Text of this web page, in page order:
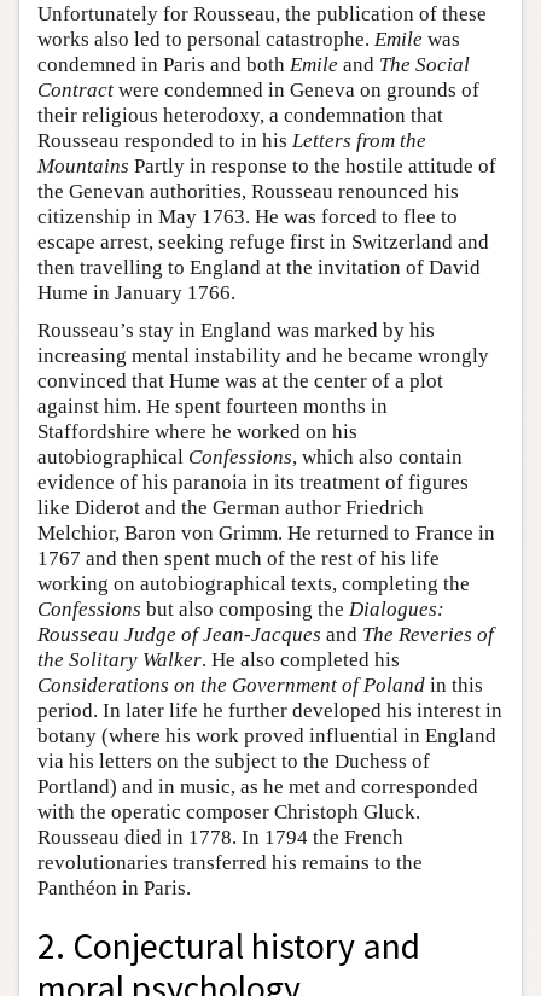
Unfortunately for Rousseau, the publication of these
works also led to personal catastrophe. Emile was
condemned in Paris and both Emile and The Social
Contract were condemned in Geneva on grounds of
their religious heterodoxy, a condemnation that
Rousseau responded to in his Letters from the
Mountains Partly in response to the hostile attitude of
the Genevan authorities, Rousseau renounced his
citizenship in May 1763. He was forced to flee to
escape arrest, seeking refuge first in Switzerland and
then travelling to England at the invitation of David
Hume in January 1766.
Rousseau’s stay in England was marked by his
increasing mental instability and he became wrongly
convinced that Hume was at the center of a plot
against him. He spent fourteen months in
Staffordshire where he worked on his
autobiographical Confessions, which also contain
evidence of his paranoia in its treatment of figures
like Diderot and the German author Friedrich
Melchior, Baron von Grimm. He returned to France in
1767 and then spent much of the rest of his life
working on autobiographical texts, completing the
Confessions but also composing the Dialogues:
Rousseau Judge of Jean-Jacques and The Reveries of
the Solitary Walker. He also completed his
Considerations on the Government of Poland in this
period. In later life he further developed his interest in
botany (where his work proved influential in England
via his letters on the subject to the Duchess of
Portland) and in music, as he met and corresponded
with the operatic composer Christoph Gluck.
Rousseau died in 1778. In 1794 the French
revolutionaries transferred his remains to the
Panthéon in Paris.
2. Conjectural history and